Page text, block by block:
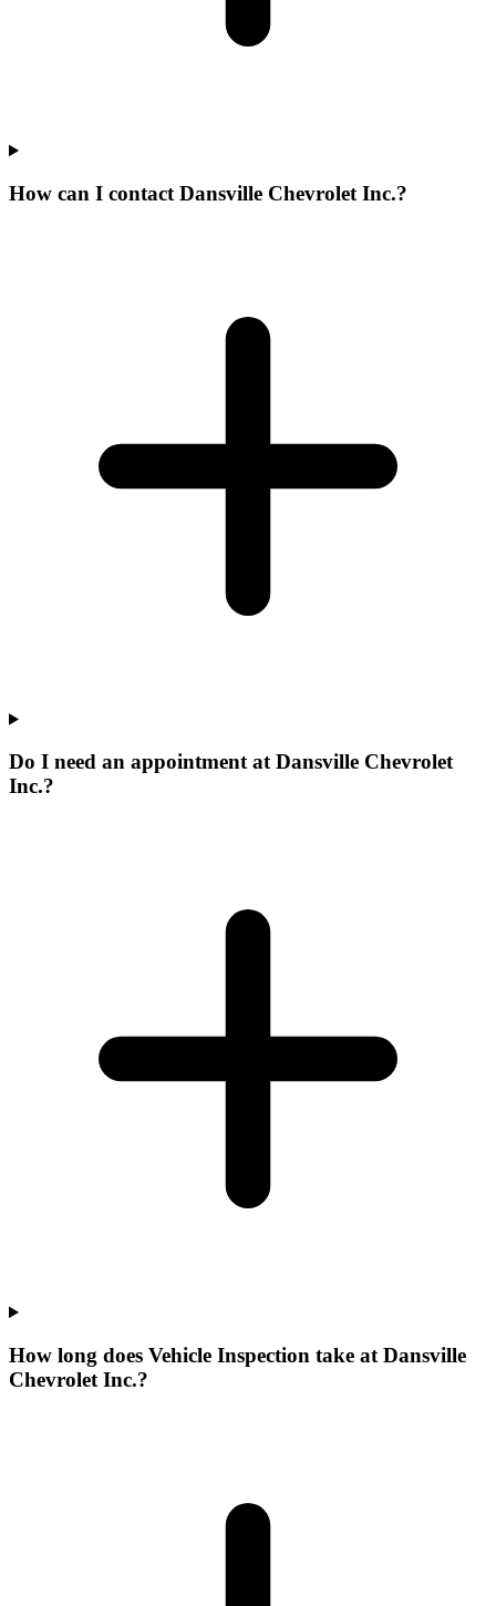
How can I contact Dansville Chevrolet Inc.?
Do I need an appointment at Dansville Chevrolet
Inc.?
How long does Vehicle Inspection take at Dansville
Chevrolet Inc.?